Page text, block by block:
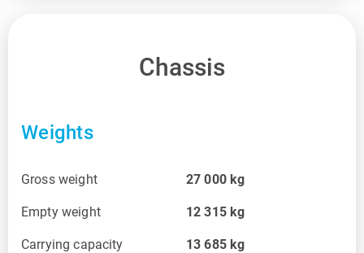
Chassis
Weights
Gross weight 27 000 kg
Empty weight 12 315 kg
Carrying capacity 13 685 kg